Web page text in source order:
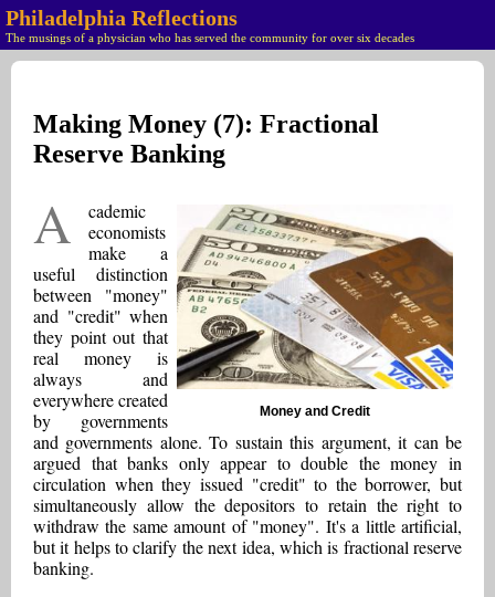
Philadelphia Reflections
The musings of a physician who has served the community for over six decades
Making Money (7): Fractional
Reserve Banking
Money and Credit
A
cademic
economists
make a
useful distinction
between "money"
and "credit" when
they point out that
real money is
always and
everywhere created
by governments
and governments alone. To sustain this argument, it can be
argued that banks only appear to double the money in
circulation when they issued "credit" to the borrower, but
simultaneously allow the depositors to retain the right to
withdraw the same amount of "money". It's a little artificial,
but it helps to clarify the next idea, which is fractional reserve
banking.